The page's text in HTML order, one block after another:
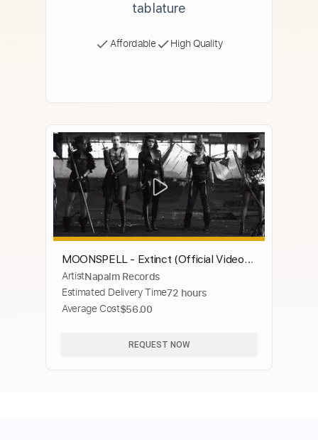
tablature
Affordable High Quality
MOONSPELL - Extinct (Official Video) |
Napalm Records
ArtistNapalm Records
Estimated Delivery Time72 hours
Average Cost$56.00
REQUEST NOW